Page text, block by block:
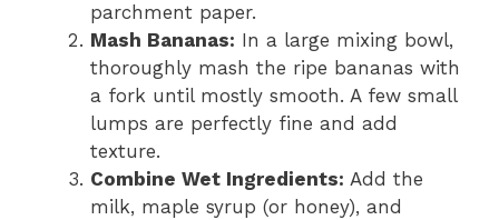
parchment paper.
Mash Bananas: In a large mixing bowl,
thoroughly mash the ripe bananas with
a fork until mostly smooth. A few small
lumps are perfectly fine and add
texture.
Combine Wet Ingredients: Add the
milk, maple syrup (or honey), and